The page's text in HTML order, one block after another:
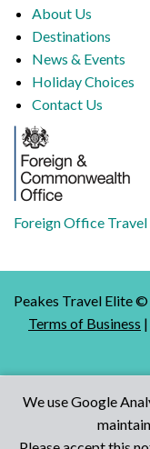
About Us
Destinations
News & Events
Holiday Choices
Contact Us
Foreign Office
Peakes Travel Elite ©
Terms of Business |
We use Google